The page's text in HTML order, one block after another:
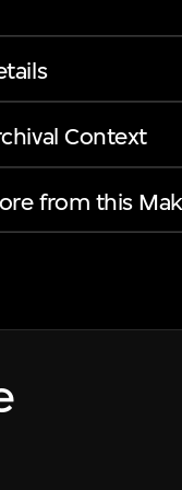
Context
from this